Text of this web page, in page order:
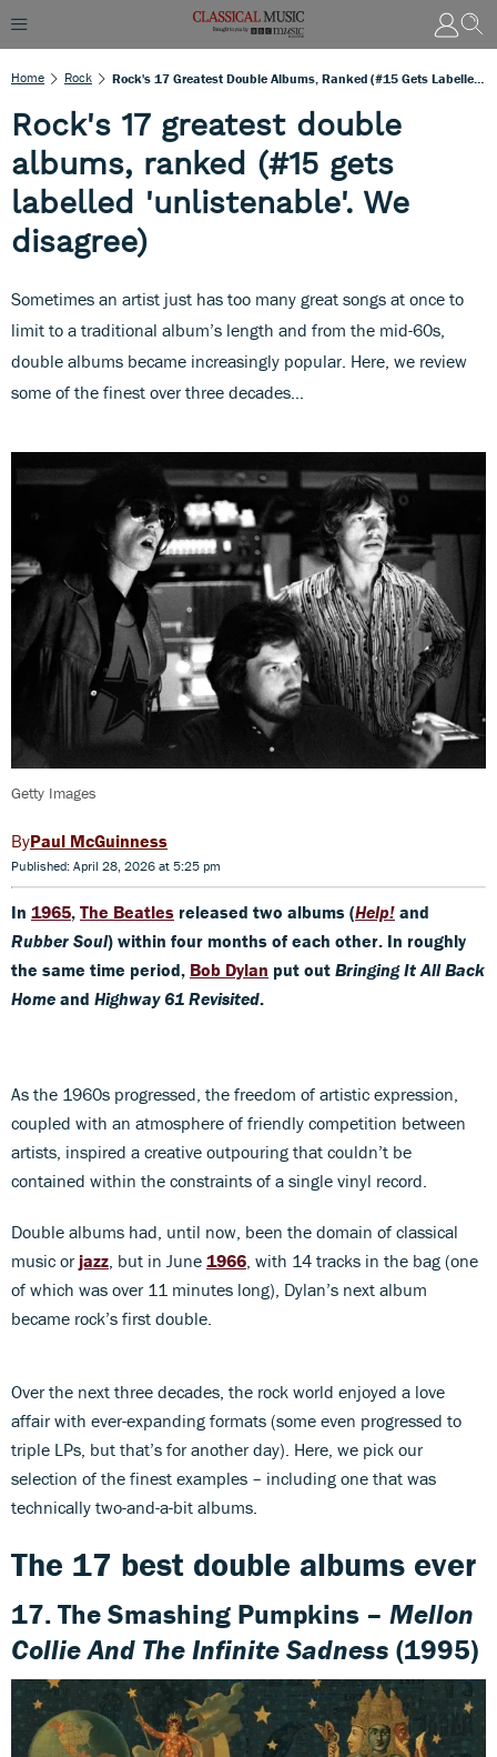
Home Rock
Rock's 17 greatest double
albums, ranked (#15 gets
labelled 'unlistenable'. We
disagree)
Sometimes an artist just has too many great songs at once to
limit to a traditional album’s length and from the mid-60s,
double albums became increasingly popular. Here, we review
some of the finest over three decades…
Getty Images
Paul McGuinness
Published: April 28, 2026 at 5:25 pm
In 1965, The Beatles released two albums (Help! and
Rubber Soul) within four months of each other. In roughly
the same time period, Bob Dylan put out Bringing It All Back
Home and Highway 61 Revisited.
As the 1960s progressed, the freedom of artistic expression,
coupled with an atmosphere of friendly competition between
artists, inspired a creative outpouring that couldn’t be
contained within the constraints of a single vinyl record.
Double albums had, until now, been the domain of classical
music or jazz , but in June 1966 , with 14 tracks in the bag (one
of which was over 11 minutes long), Dylan’s next album
became rock’s first double.
Over the next three decades, the rock world enjoyed a love
affair with ever-expanding formats (some even progressed to
triple LPs, but that’s for another day). Here, we pick our
selection of the finest examples – including one that was
technically two-and-a-bit albums.
The 17 best double albums ever
17. The Smashing Pumpkins – Mellon
Collie And The Infinite Sadness (1995)